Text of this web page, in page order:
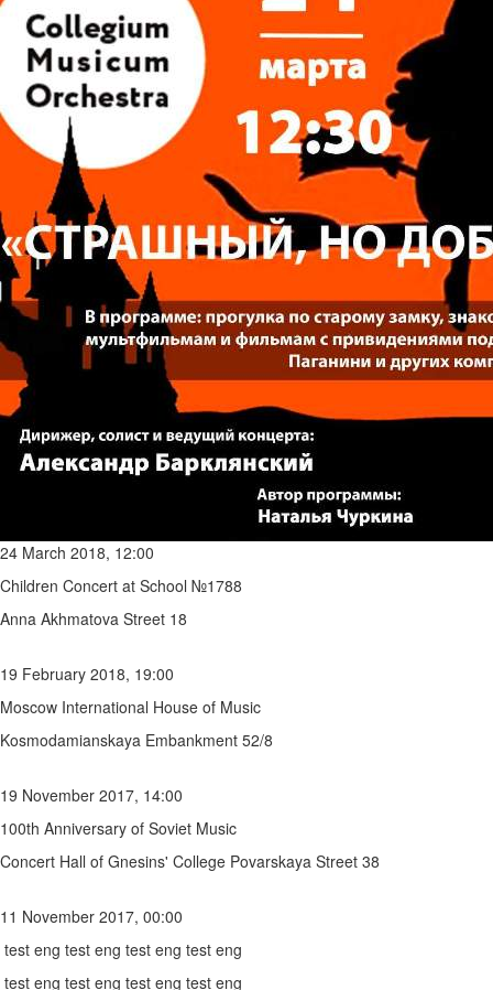
24 March 2018, 12:00
Children Concert at School №1788
Anna Akhmatova Street 18
19 February 2018, 19:00
Moscow International House of Music
Kosmodamianskaya Embankment 52/8
19 November 2017, 14:00
100th Anniversary of Soviet Music
Concert Hall of Gnesins' College Povarskaya Street 38
11 November 2017, 00:00
test eng test eng test eng test eng
test eng test eng test eng test eng